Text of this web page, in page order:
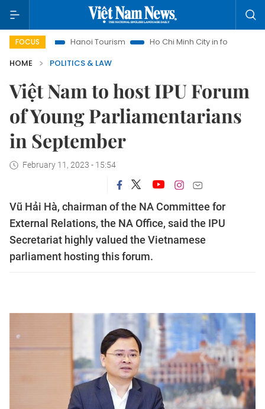
FOCUSHanoi Tourism Ho Chi Minh City in focus
HOME
POLITICS & LAW
Việt Nam to host IPU Forum
of Young Parliamentarians
in September
February 11, 2023 - 15:54
Vũ Hải Hà, chairman of the NA Committee for
External Relations, the NA Office, said the IPU
Secretariat highly valued the Vietnamese
parliament hosting this forum.